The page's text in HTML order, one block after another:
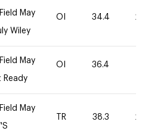
May
Wiley
OI 34.4 20
May
Ready
OI 36.4
May
TR 38.3 20